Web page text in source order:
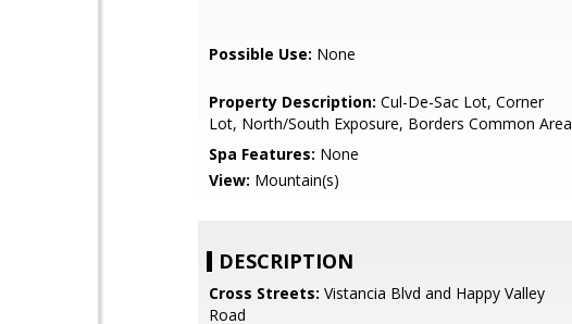
Possible Use: None
Property Description: Cul-De-Sac Lot, Corner
Lot, North/South Exposure, Borders Common Area
Spa Features: None
View: Mountain(s)
DESCRIPTION
Cross Streets: Vistancia Blvd and Happy Valley
Road